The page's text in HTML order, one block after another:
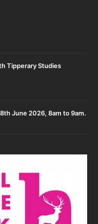
Tipperary Studies
June 2026, 8am to 9am.